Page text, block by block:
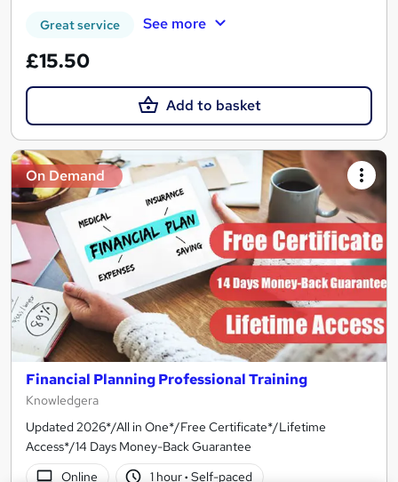
Great service See more
£15.50
Add to basket
On Demand
Financial Planning Professional Training
Knowledgera
Updated 2026*/All in One*/Free Certificate*/Lifetime
Access*/14 Days Money-Back Guarantee
Online
1 hour· Self-paced